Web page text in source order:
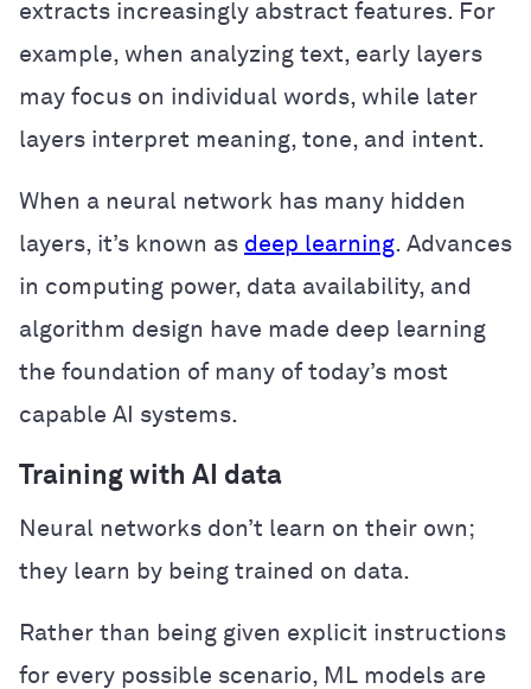
extracts increasingly abstract features. For
example, when analyzing text, early layers
may focus on individual words, while later
layers interpret meaning, tone, and intent.
When a neural network has many hidden
layers, it’s known as deep learning. Advances
in computing power, data availability, and
algorithm design have made deep learning
the foundation of many of today’s most
capable AI systems.
Training with AI data
Neural networks don’t learn on their own;
they learn by being trained on data.
Rather than being given explicit instructions
for every possible scenario, ML models are